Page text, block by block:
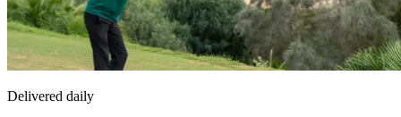
Delivered daily